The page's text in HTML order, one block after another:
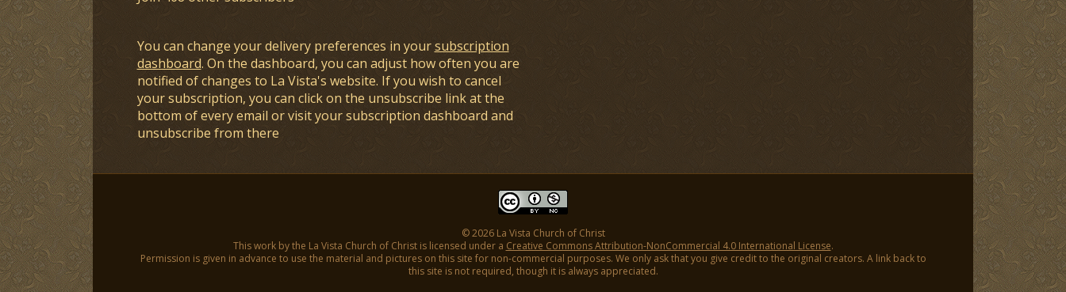
You can change your delivery preferences in yoursubscription
dashboard. On the dashboard, you can adjust how often you are
notified of changes to La Vista's website. If you wish to cancel
your subscription, you can click on the unsubscribe link at the
bottom of every email or visit your subscription dashboard and
unsubscribe from there
© 2026 La Vista Church of Christ
This work by the La Vista Church of Christ is licensed under a Creative Commons Attribution-NonCommercial 4.0 International License.
Permission is given in advance to use the material and pictures on this site for non-commercial purposes. We only ask that you give credit to the original creators. A link back to
this site is not required, though it is always appreciated.